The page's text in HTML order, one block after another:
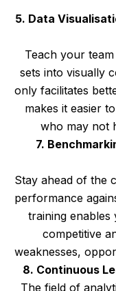
5. Data
Teach your
sets into visually
only facilitates
makes it easier
who may not
7.
Stay ahead of the
performance
training
competitive
weaknesses,
8. Continuous
The field of